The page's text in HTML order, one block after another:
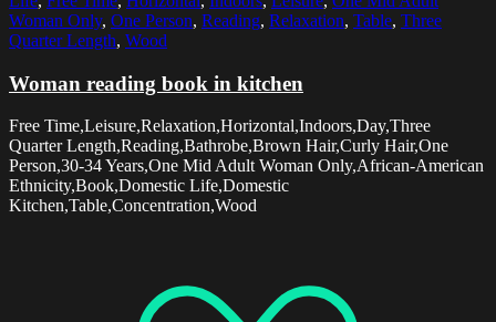
Woman Only, One Person, Reading, Relaxation, Table, Three
Quarter Length, Wood
Woman reading book in kitchen
Free Time,Leisure,Relaxation,Horizontal,Indoors,Day,Three
Quarter Length,Reading,Bathrobe,Brown Hair,Curly Hair,One
Person,30-34 Years,One Mid Adult Woman Only,African-American
Ethnicity,Book,Domestic Life,Domestic
Kitchen,Table,Concentration,Wood